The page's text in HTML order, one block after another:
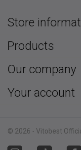
Store
Products
Our company
Your account
© 2026 - Vitobest